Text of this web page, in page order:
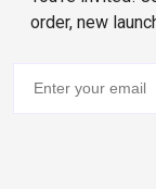
order, new